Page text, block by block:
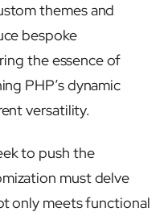
themes and
bespoke
the essence of
PHP’s dynamic
versatility.
to push the
must delve
only meets functional